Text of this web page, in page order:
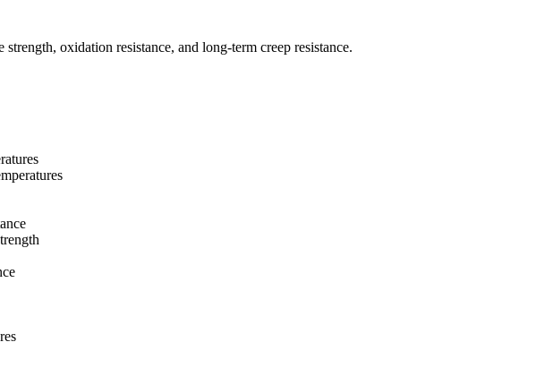
oxidation resistance, and long-term creep resistance.